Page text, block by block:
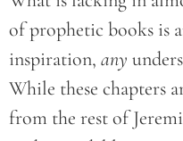
of prophetic books is
inspiration, any
While these chapters
from the rest of